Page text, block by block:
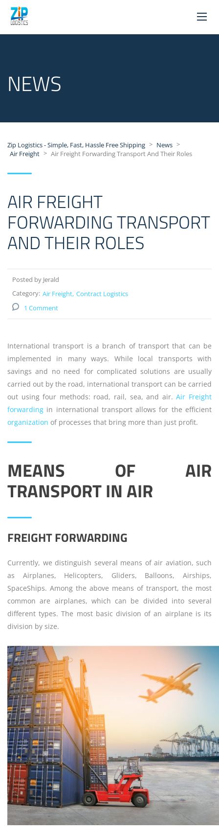
NEWS
Zip Logistics - Simple, Fast, Hassle Free Shipping > News >
Air Freight > Air Freight Forwarding Transport And Their Roles
AIR FREIGHT
FORWARDING TRANSPORT
AND THEIR ROLES
Posted by Jerald
Category: Air Freight Contract Logistics
1 Comment
International transport is a branch of transport that can be
implemented in many ways. While local transports with
savings and no need for complicated solutions are usually
carried out by the road, international transport can be carried
out using four methods: road, rail, sea, and air.Air Freight
forwarding in international transport allows for the efficient
organization of processes that bring more than just profit.
MEANS OF AIR
TRANSPORTINAIR
FREIGHT FORWARDING
Currently, we distinguish several means of air aviation, such
as Airplanes, Helicopters, Gliders, Balloons, Airships,
SpaceShips. Among the above means of transport, the most
common are airplanes, which can be divided into several
different types. The most basic division of an airplane is its
division by size.